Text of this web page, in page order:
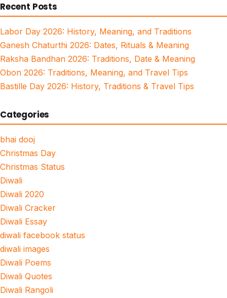
Recent Posts
Labor Day 2026: History, Meaning, and Traditions
Ganesh Chaturthi 2026: Dates, Rituals & Meaning
Raksha Bandhan 2026: Traditions, Date & Meaning
Obon 2026: Traditions, Meaning, and Travel Tips
Bastille Day 2026: History, Traditions & Travel Tips
Categories
bhai dooj
Christmas Day
Christmas Status
Diwali
Diwali 2020
Diwali Cracker
Diwali Essay
diwali facebook status
diwali images
Diwali Poems
Diwali Quotes
Diwali Rangoli